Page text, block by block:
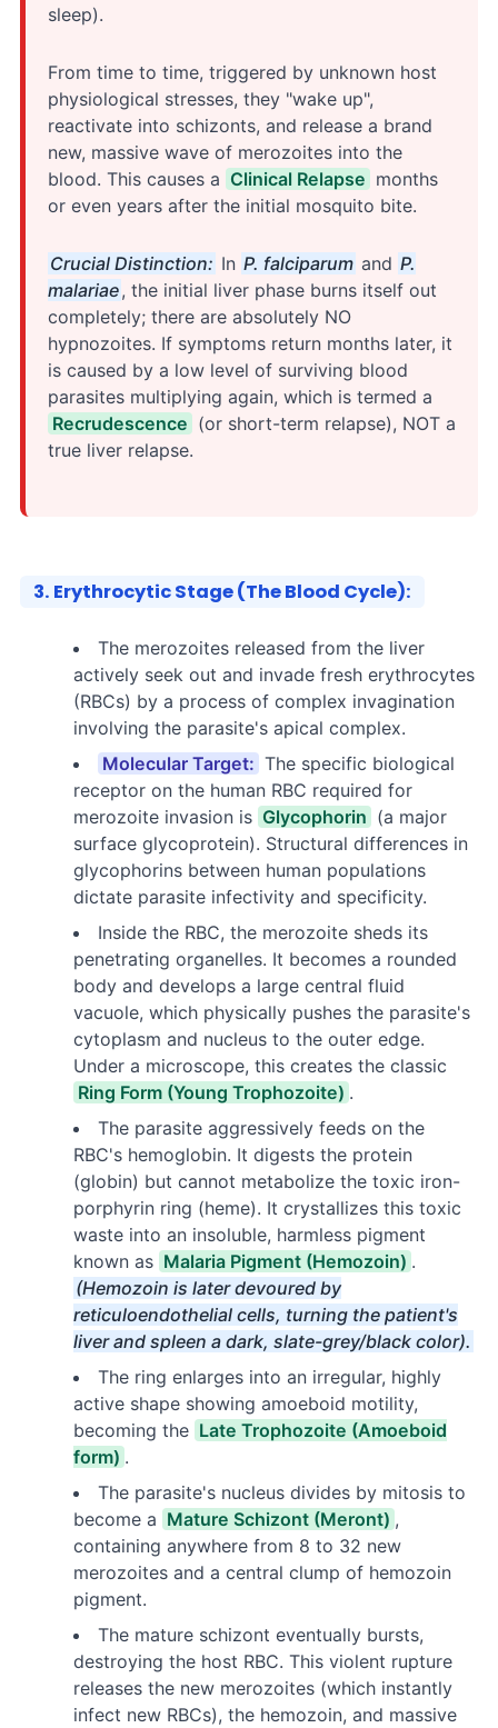
sleep).
From time to time, triggered by unknown host
physiological stresses, they "wake up",
reactivate into schizonts, and release a brand
new, massive wave of merozoites into the
blood. This causes a Clinical Relapse months
or even years after the initial mosquito bite.
Crucial Distinction: In P. falciparum and P.
malariae, the initial liver phase burns itself out
completely; there are absolutely NO
hypnozoites. If symptoms return months later, it
is caused by a low level of surviving blood
parasites multiplying again, which is termed a
Recrudescence (or short-term relapse), NOT a
true liver relapse.
3. Erythrocytic Stage (The Blood Cycle):
The merozoites released from the liver
actively seek out and invade fresh erythrocytes
(RBCs) by a process of complex invagination
involving the parasite's apical complex.
Molecular Target: The specific biological
receptor on the human RBC required for
merozoite invasion is Glycophorin (a major
surface glycoprotein). Structural differences in
glycophorins between human populations
dictate parasite infectivity and specificity.
Inside the RBC, the merozoite sheds its
penetrating organelles. It becomes a rounded
body and develops a large central fluid
vacuole, which physically pushes the parasite's
cytoplasm and nucleus to the outer edge.
Under a microscope, this creates the classic
Ring Form (Young Trophozoite) .
The parasite aggressively feeds on the
RBC's hemoglobin. It digests the protein
(globin) but cannot metabolize the toxic iron-
porphyrin ring (heme). It crystallizes this toxic
waste into an insoluble, harmless pigment
known as Malaria Pigment (Hemozoin) .
(Hemozoin is later devoured by
reticuloendothelial cells, turning the patient's
liver and spleen a dark, slate-grey/black color).
The ring enlarges into an irregular, highly
active shape showing amoeboid motility,
becoming the Late Trophozoite (Amoeboid
form) .
The parasite's nucleus divides by mitosis to
become a Mature Schizont (Meront) ,
containing anywhere from 8 to 32 new
merozoites and a central clump of hemozoin
pigment.
The mature schizont eventually bursts,
destroying the host RBC. This violent rupture
releases the new merozoites (which instantly
infect new RBCs), the hemozoin, and massive